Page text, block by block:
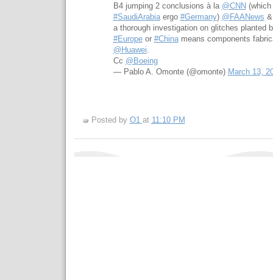
B4 jumping 2 conclusions à la @CNN
#SaudiArabiaergo #Germany) @FAANews
a thorough investigation on glitches planted
#Europeor #Chinameans components
@Huawei.
Cc @Boeing
— Pablo A. Omonte (@omonte) March 13,
Posted by O1 at 11:10 PM